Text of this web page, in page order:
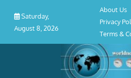
content
Saturday,
August 8, 2026
About Us
Privacy
Terms &